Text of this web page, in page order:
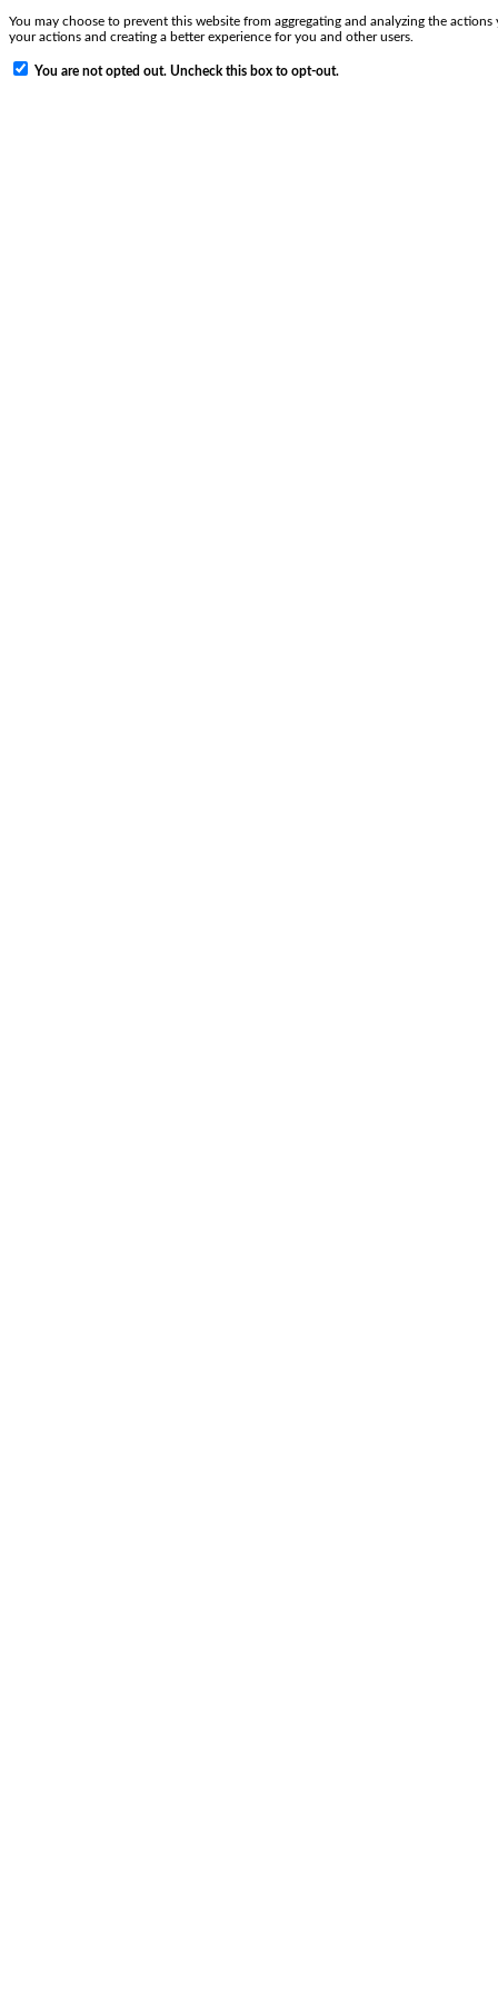
You may choose to prevent this website from aggregating and analyzing the
your actions and creating a better experience for you and other users.
You are not opted out. Uncheck this box to opt-out.